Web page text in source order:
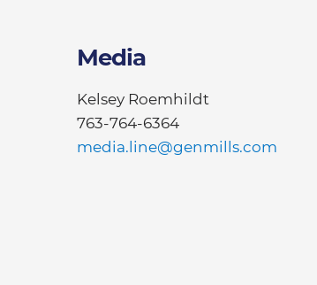
Media
Kelsey Roemhildt
763-764-6364
media.line@genmills.com